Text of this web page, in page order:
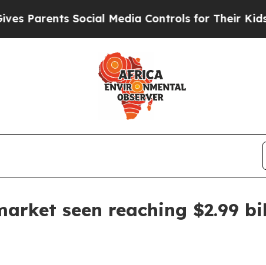
Social Media Controls for Their Kids.
seen reaching $2.99